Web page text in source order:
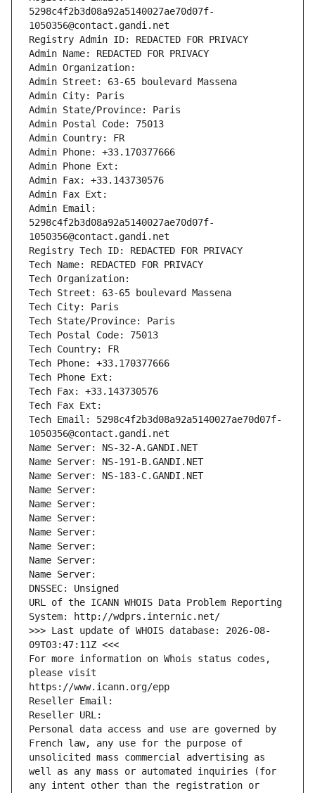
5298c4f2b3d08a92a5140027ae70d07f-
1050356@contact.gandi.net
Registry Admin ID: REDACTED FOR PRIVACY
Admin Name: REDACTED FOR PRIVACY
Admin Organization:
Admin Street: 63-65 boulevard Massena
Admin City: Paris
Admin State/Province: Paris
Admin Postal Code: 75013
Admin Country: FR
Admin Phone: +33.170377666
Admin Phone Ext:
Admin Fax: +33.143730576
Admin Fax Ext:
Admin Email:
5298c4f2b3d08a92a5140027ae70d07f-
1050356@contact.gandi.net
Registry Tech ID: REDACTED FOR PRIVACY
Tech Name: REDACTED FOR PRIVACY
Tech Organization:
Tech Street: 63-65 boulevard Massena
Tech City: Paris
Tech State/Province: Paris
Tech Postal Code: 75013
Tech Country: FR
Tech Phone: +33.170377666
Tech Phone Ext:
Tech Fax: +33.143730576
Tech Fax Ext:
Tech Email: 5298c4f2b3d08a92a5140027ae70d07f-
1050356@contact.gandi.net
Name Server: NS-32-A.GANDI.NET
Name Server: NS-191-B.GANDI.NET
Name Server: NS-183-C.GANDI.NET
Name Server:
Name Server:
Name Server:
Name Server:
Name Server:
Name Server:
Name Server:
DNSSEC: Unsigned
URL of the ICANN WHOIS Data Problem Reporting
System: http://wdprs.internic.net/
>>> Last update of WHOIS database: 2026-08-
09T03:47:11Z <<<
For more information on Whois status codes,
please visit
https://www.icann.org/epp
Reseller Email:
Reseller URL:
Personal data access and use are governed by
French law, any use for the purpose of
unsolicited mass commercial advertising as
well as any mass or automated inquiries (for
any intent other than the registration or